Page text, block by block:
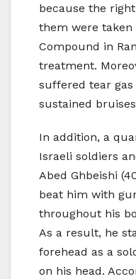
because the
them were taken
Compound in
treatment.
suffered tear
sustained
In addition, a
Israeli soldiers
Abed Ghbeishi
beat him with
throughout his
As a result, he
forehead as a
on his head.